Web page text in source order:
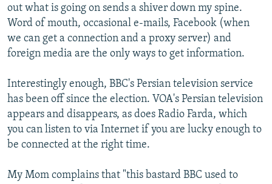
out what is going on sends a shiver down my spine.
Word of mouth, occasional e-mails, Facebook (when
we can get a connection and a proxy server) and
foreign media are the only ways to get information.
Interestingly enough, BBC's Persian television service
has been off since the election. VOA's Persian television
appears and disappears, as does Radio Farda, which
you can listen to via Internet if you are lucky enough to
be connected at the right time.
My Mom complains that "this bastard BBC used to